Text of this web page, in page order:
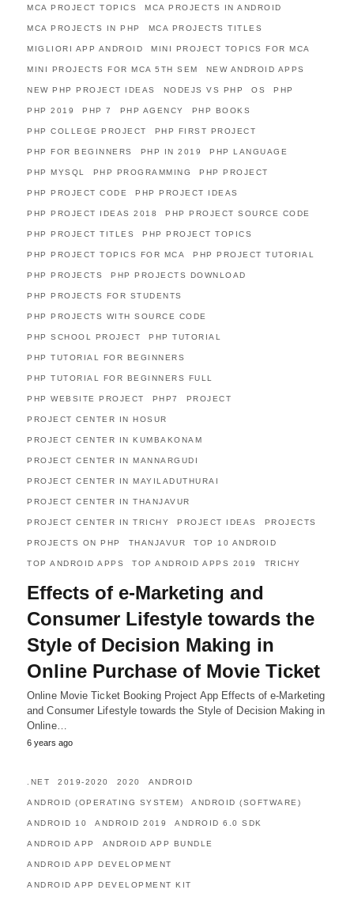
MCA PROJECT TOPICS MCA PROJECTS IN ANDROID
MCA PROJECTS IN PHP MCA PROJECTS TITLES
MIGLIORI APP ANDROID MINI PROJECT TOPICS FOR MCA
MINI PROJECTS FOR MCA 5TH SEM NEW ANDROID APPS
NEW PHP PROJECT IDEAS NODEJS VS PHP OS PHP
PHP 2019 PHP 7 PHP AGENCY PHP BOOKS
PHP COLLEGE PROJECT PHP FIRST PROJECT
PHP FOR BEGINNERS PHP IN 2019 PHP LANGUAGE
PHP MYSQL PHP PROGRAMMING PHP PROJECT
PHP PROJECT CODE PHP PROJECT IDEAS
PHP PROJECT IDEAS 2018 PHP PROJECT SOURCE CODE
PHP PROJECT TITLES PHP PROJECT TOPICS
PHP PROJECT TOPICS FOR MCA PHP PROJECT TUTORIAL
PHP PROJECTS PHP PROJECTS DOWNLOAD
PHP PROJECTS FOR STUDENTS
PHP PROJECTS WITH SOURCE CODE
PHP SCHOOL PROJECT PHP TUTORIAL
PHP TUTORIAL FOR BEGINNERS
PHP TUTORIAL FOR BEGINNERS FULL
PHP WEBSITE PROJECT PHP7 PROJECT
PROJECT CENTER IN HOSUR
PROJECT CENTER IN KUMBAKONAM
PROJECT CENTER IN MANNARGUDI
PROJECT CENTER IN MAYILADUTHURAI
PROJECT CENTER IN THANJAVUR
PROJECT CENTER IN TRICHY PROJECT IDEAS PROJECTS
PROJECTS ON PHP THANJAVUR TOP 10 ANDROID
TOP ANDROID APPS TOP ANDROID APPS 2019 TRICHY
Effects of e-Marketing and
Consumer Lifestyle towards the
Style of Decision Making in
Online Purchase of Movie Ticket
Online Movie Ticket Booking Project App Effects of e-Marketing
and Consumer Lifestyle towards the Style of Decision Making in
Online…
6 years ago
.NET 2019-2020 2020 ANDROID
ANDROID (OPERATING SYSTEM) ANDROID (SOFTWARE)
ANDROID 10 ANDROID 2019 ANDROID 6.0 SDK
ANDROID APP ANDROID APP BUNDLE
ANDROID APP DEVELOPMENT
ANDROID APP DEVELOPMENT KIT